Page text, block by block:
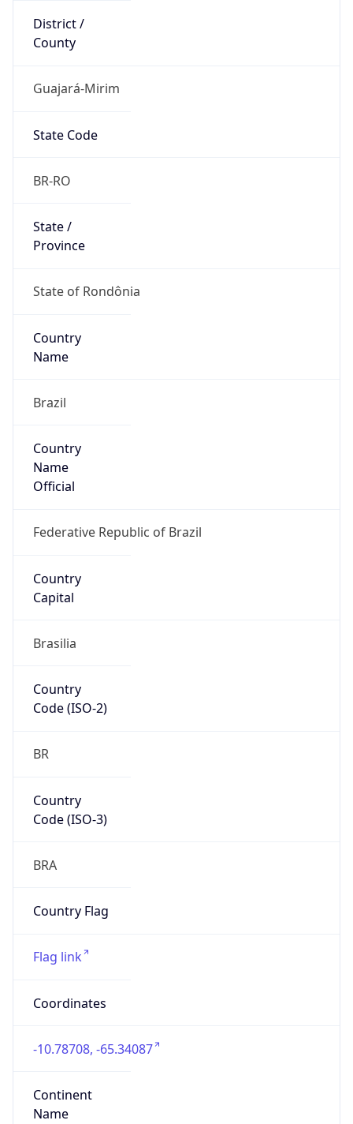
District /
County
Guajará-Mirim
State Code
BR-RO
State /
Province
State of Rondônia
Country
Name
Brazil
Country
Name
Official
Federative Republic of Brazil
Country
Capital
Brasilia
Country
Code (ISO-2)
BR
Country
Code (ISO-3)
BRA
Country Flag
Flag link
Coordinates
-10.78708, -65.34087
Continent
Name